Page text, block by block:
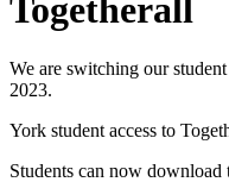
Togetherall
We are switching our
2023.
York student access to
Students can now download